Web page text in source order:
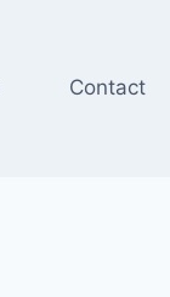
Contact